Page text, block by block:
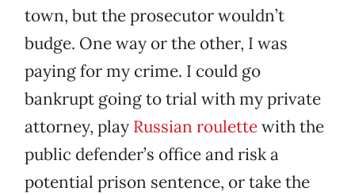
town, but the prosecutor wouldn’t
budge. One way or the other, I was
paying for my crime. I could go
bankrupt going to trial with my private
attorney, play Russian roulettewith the
public defender’s office and risk a
potential prison sentence, or take the